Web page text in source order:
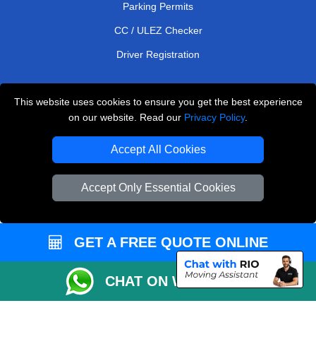
This website uses cookies to ensure you get the best experience
on our website. Read our Privacy Policy.
Accept All Cookies
Accept Only Essential Cookies
Parking Permits
CC / ULEZ Checker
Driver Registration
European Removals London
Man and Van Bedford
Packaging Materials London
Vehicle Recovery London
Copyright © 2004 - 2026THE REMOVALS LONDON
T/A LMV Transport LTD
VAT Registration Number: 281 3132 29
Company Registration No: 13305400
GET A FREE QUOTE ONLINE
CHAT ON WHATSAPP